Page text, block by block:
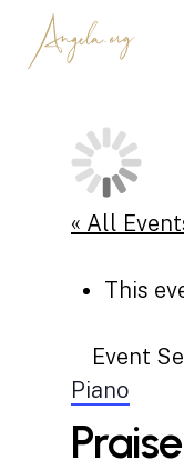
« All
This
Event
Piano